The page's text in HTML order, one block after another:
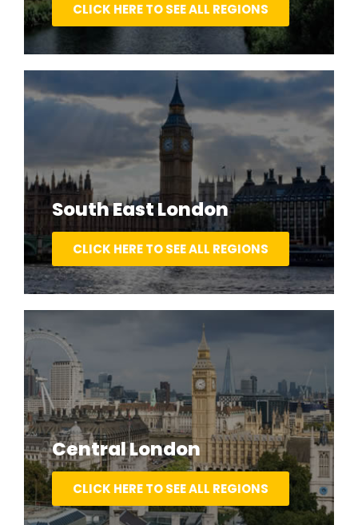
CLICK HERE TO SEE ALL REGIONS
South East London
CLICK HERE TO SEE ALL REGIONS
Central London
CLICK HERE TO SEE ALL REGIONS